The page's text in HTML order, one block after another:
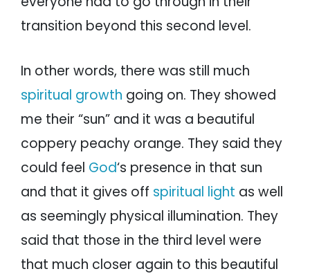
transition beyond this second level.
In other words, there was still much
spiritual growth going on. They showed
me their “sun” and it was a beautiful
coppery peachy orange. They said they
could feel God‘s presence in that sun
and that it gives off spiritual light as well
as seemingly physical illumination. They
said that those in the third level were
that much closer again to this beautiful